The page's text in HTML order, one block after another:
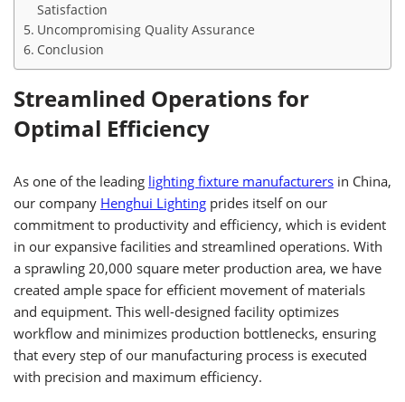
Satisfaction
Uncompromising Quality Assurance
Conclusion
Streamlined Operations for
Optimal Efficiency
As one of the leading lighting fixture manufacturers in China,
our company Henghui Lighting prides itself on our
commitment to productivity and efficiency, which is evident
in our expansive facilities and streamlined operations. With
a sprawling 20,000 square meter production area, we have
created ample space for efficient movement of materials
and equipment. This well-designed facility optimizes
workflow and minimizes production bottlenecks, ensuring
that every step of our manufacturing process is executed
with precision and maximum efficiency.